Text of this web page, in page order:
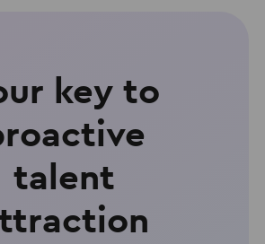
key to
talent